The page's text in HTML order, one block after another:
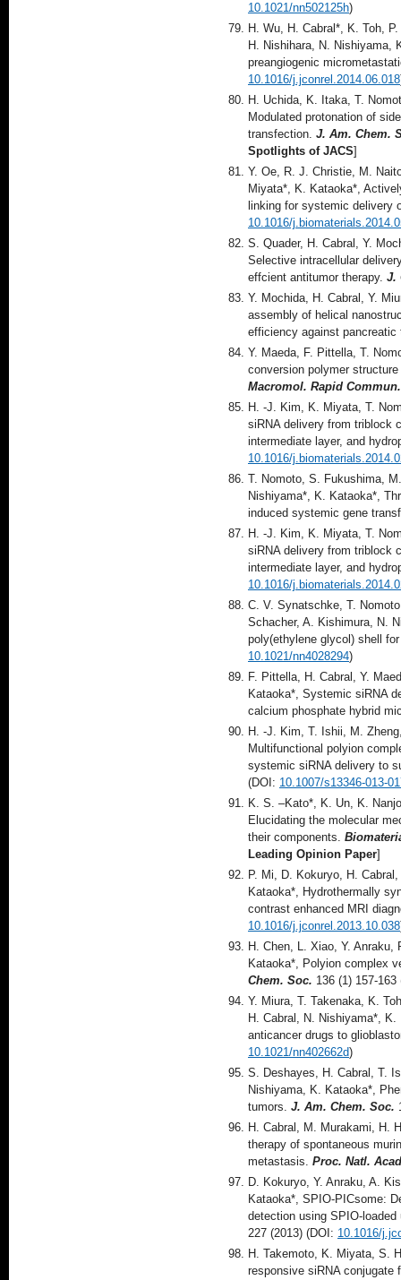
10.1021/nn502125h)
H. Wu, H. Cabral*, K. Toh,
H. Nishihara, N. Nishiyama,
preangiogenic
10.1016/j.jconrel.2014.06.018
H. Uchida, K. Itaka, T.
Modulated protonation of
transfection. J. Am. Chem.
Spotlights of JACS]
Y. Oe, R. J. Christie, M.
Miyata*, K. Kataoka*,
linking for systemic delivery
10.1016/
S. Quader, H. Cabral, Y.
Selective intracellular
effcient antitumor therapy. J.
Y. Mochida, H. Cabral, Y.
assembly of helical
efficiency against
Y. Maeda, F. Pittella, T.
conversion polymer
Macromol. Rapid Commun.
H. -J. Kim, K. Miyata, T.
siRNA delivery from triblock
intermediate layer, and
10.1016/
T. Nomoto, S. Fukushima,
Nishiyama*, K. Kataoka*,
induced systemic gene
H. -J. Kim, K. Miyata, T.
siRNA delivery from triblock
intermediate layer, and
10.1016/
C. V. Synatschke, T.
Schacher, A. Kishimura, N.
poly(ethylene glycol) shell
10.1021/nn4028294)
F. Pittella, H. Cabral, Y.
Kataoka*, Systemic siRNA
calcium phosphate hybrid
H. -J. Kim, T. Ishii, M.
Multifunctional polyion
systemic siRNA delivery to
(DOI: 10.1007/s13346-013-
K. S. –Kato*, K. Un, K.
Elucidating the molecular
their components.
Leading Opinion Paper]
P. Mi, D. Kokuryo, H.
Kataoka*, Hydrothermally
contrast enhanced MRI
10.1016/j.jconrel.2013.10.038
H. Chen, L. Xiao, Y.
Kataoka*, Polyion complex
Chem. Soc. 136 (1) 157-
Y. Miura, T. Takenaka, K.
H. Cabral, N. Nishiyama*,
anticancer drugs to
10.1021/nn402662d)
S. Deshayes, H. Cabral, T.
Nishiyama, K. Kataoka*,
tumors. J. Am. Chem. Soc.
H. Cabral, M. Murakami, H.
therapy of spontaneous
metastasis. Proc. Natl.
D. Kokuryo, Y. Anraku, A.
Kataoka*, SPIO-PICsome:
detection using SPIO-
227 (2013) (DOI: 10.1016/
H. Takemoto, K. Miyata, S.
responsive siRNA conjugate